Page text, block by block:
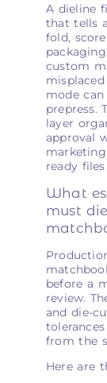
A dieline
that tells
fold,
custom
mode
prepress.
layer
approval
ready
What
must
before a
review.
and die-
from the
Here are